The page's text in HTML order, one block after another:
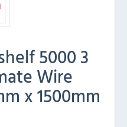
5000 3
Wire
x 1500mm